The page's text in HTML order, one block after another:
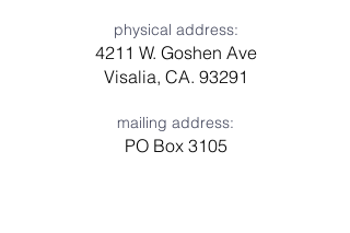
physical address:
4211 W. Goshen Ave
Visalia, CA. 93291
mailing address:
PO Box 3105